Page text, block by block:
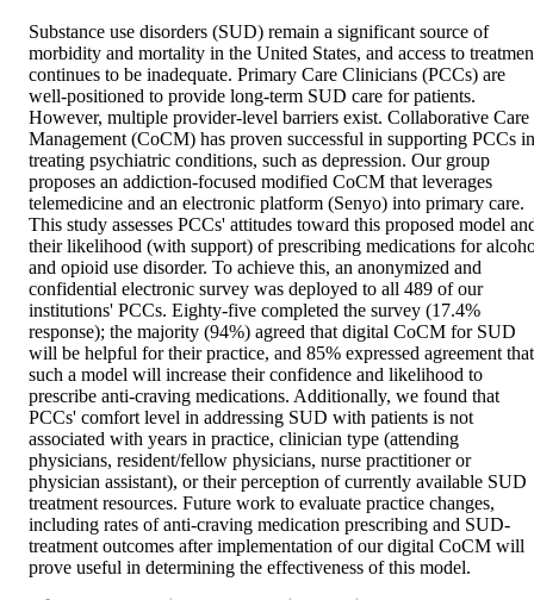
Substance use disorders (SUD) remain a significant source of
morbidity and mortality in the United States, and access to
continues to be inadequate. Primary Care Clinicians (PCCs) are
well-positioned to provide long-term SUD care for patients.
However, multiple provider-level barriers exist. Collaborative Care
Management (CoCM) has proven successful in supporting PCCs in
treating psychiatric conditions, such as depression. Our group
proposes an addiction-focused modified CoCM that leverages
telemedicine and an electronic platform (Senyo) into primary care.
This study assesses PCCs' attitudes toward this proposed model
their likelihood (with support) of prescribing medications for
and opioid use disorder. To achieve this, an anonymized and
confidential electronic survey was deployed to all 489 of our
institutions' PCCs. Eighty-five completed the survey (17.4%
response); the majority (94%) agreed that digital CoCM for SUD
will be helpful for their practice, and 85% expressed agreement that
such a model will increase their confidence and likelihood to
prescribe anti-craving medications. Additionally, we found that
PCCs' comfort level in addressing SUD with patients is not
associated with years in practice, clinician type (attending
physicians, resident/fellow physicians, nurse practitioner or
physician assistant), or their perception of currently available SUD
treatment resources. Future work to evaluate practice changes,
including rates of anti-craving medication prescribing and SUD-
treatment outcomes after implementation of our digital CoCM will
prove useful in determining the effectiveness of this model.